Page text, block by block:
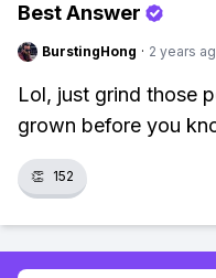
Best Answer
BurstingHong · 2 years
Lol, just grind those
grown before you
👏 152